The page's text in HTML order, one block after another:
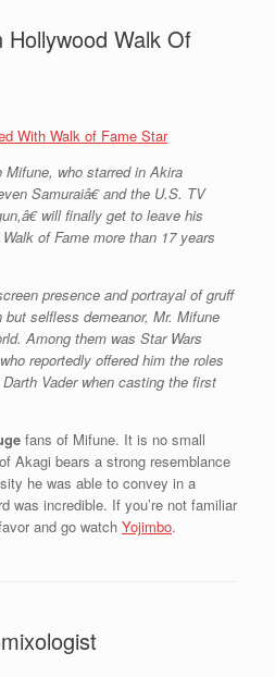
Walk Of
With Walk of Fame Star
Mifune, who starred in Akira
Samuraiâ€ and the U.S. TV
will finally get to leave his
of Fame more than 17 years
presence and portrayal of gruff
selfless demeanor, Mr. Mifune
Among them was Star Wars
reportedly offered him the roles
Vader when casting the first
fans of Mifune. It is no small
Akagi bears a strong resemblance
he was able to convey in a
was incredible. If you’re not familiar
and go watch Yojimbo.